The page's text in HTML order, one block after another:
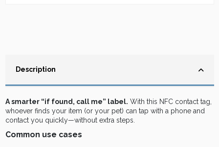
Description
A smarter “if found, call me” label. With this NFC contact tag,
whoever finds your item (or your pet) can tap with a phone and
contact you quickly—without extra steps.
Common use cases